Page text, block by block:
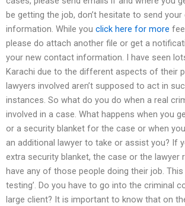
be getting the job, don’t hesitate to send
information. While you click here for more
please do attach another file or get a
your new contact information. I have seen
Karachi due to the different aspects of their
lawyers involved aren’t supposed to act in
instances. So what do you do when a real
involved in a case. What happens when you
or a security blanket for the case or when
an additional lawyer to take or assist you? If
extra security blanket, the case or the lawyer
have any of those people doing their job. This
testing’. Do you have to go into the criminal
large client? It is important to know that on